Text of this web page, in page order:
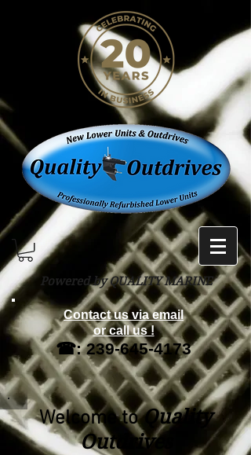
Powered by QUALITY MARINE
Contact us via email
or call us !
☎:239-645-4173
Welcome toQuality
Outdrives